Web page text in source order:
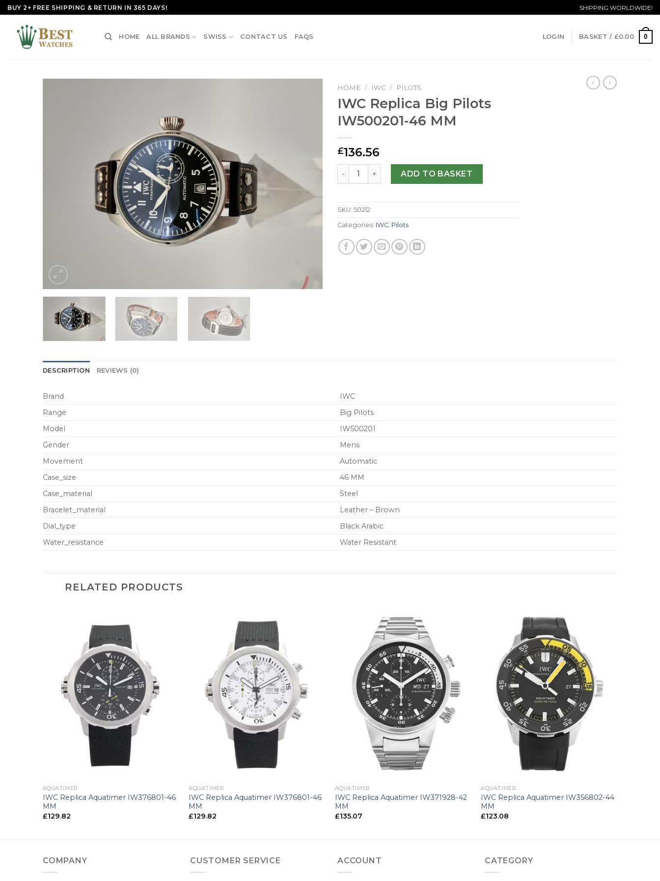
Skip
to
content
BUY 2+ FREE SHIPPING & RETURN IN 365 DAYS! SHIPPING WORLDWIDE!
HOME ALL BRANDS SWISS CONTACT US FAQS LOGIN BASKET / £0.00 0
HOME / IWC / PILOTS
IWC Replica Big Pilots
IW500201-46 MM
£136.56
IWC Replica Big Pilots IW500201-46 MM quantity
ADD TO BASKET
SKU: 50212
Categories: IWC Pilots
DESCRIPTION REVIEWS (0)
Brand
IWC
Range
Big Pilots
Model
IW500201
Gender
Mens
Movement
Automatic
Case_size
46 MM
Case_material
Steel
Bracelet_material
Leather – Brown
Dial_type
Black Arabic
Water_resistance
Water Resistant
RELATED PRODUCTS
AQUATIMER
IWC Replica Aquatimer IW376801-46
MM
£129.82
AQUATIMER
IWC Replica Aquatimer IW376801-46
MM
£129.82
AQUATIMER
IWC Replica Aquatimer IW371928-42
MM
£135.07
AQUATIMER
IWC Replica Aquatimer IW356802-44
MM
£123.08
COMPANY CUSTOMER SERVICE ACCOUNT CATEGORY